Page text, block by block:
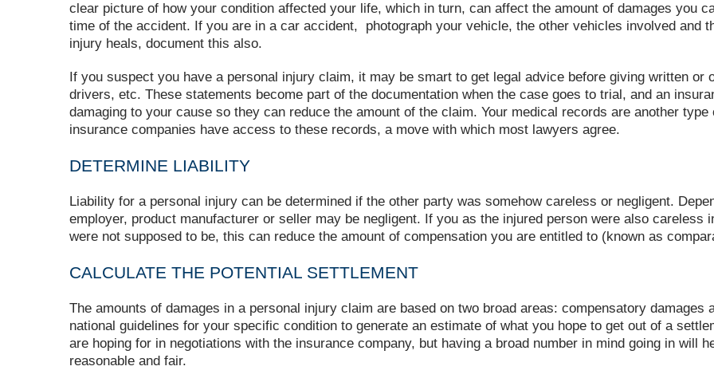
clear picture of how your condition affected your life, which in turn, can affect the amount of damages you
time of the accident. If you are in a car accident, photograph your vehicle, the other vehicles involved and
injury heals, document this also.
If you suspect you have a personal injury claim, it may be smart to get legal advice before giving written
drivers, etc. These statements become part of the documentation when the case goes to trial, and an
damaging to your cause so they can reduce the amount of the claim. Your medical records are another
insurance companies have access to these records, a move with which most lawyers agree.
DETERMINE LIABILITY
Liability for a personal injury can be determined if the other party was somehow careless or negligent.
employer, product manufacturer or seller may be negligent. If you as the injured person were also careless
were not supposed to be, this can reduce the amount of compensation you are entitled to (known as
CALCULATE THE POTENTIAL SETTLEMENT
The amounts of damages in a personal injury claim are based on two broad areas: compensatory damages
national guidelines for your specific condition to generate an estimate of what you hope to get out of a
are hoping for in negotiations with the insurance company, but having a broad number in mind going in will
reasonable and fair.